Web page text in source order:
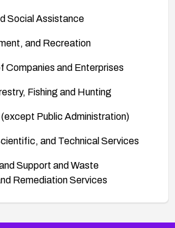
Social Assistance
and Recreation
Companies and Enterprises
Fishing and Hunting
Public Administration)
and Technical Services
Support and Waste
Remediation Services